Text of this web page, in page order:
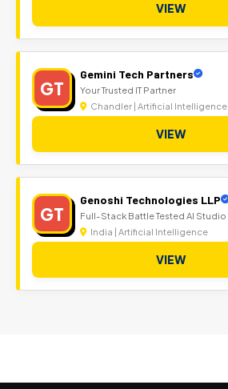
VIEW
GT
Gemini Tech Partners
Your Trusted IT Partner
Chandler | Artificial Intelligence
VIEW
GT
Genoshi Technologies LLP
Full-Stack Battle Tested AI Studio
India | Artificial Intelligence
VIEW